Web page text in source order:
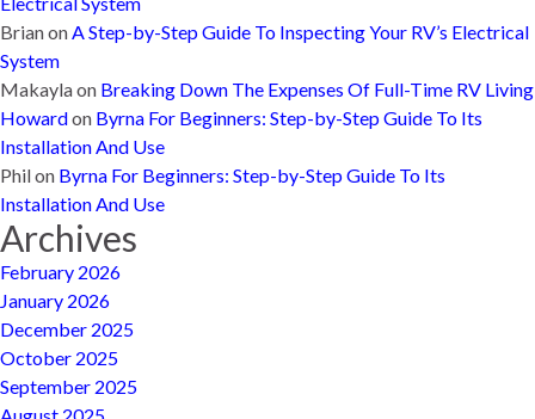
BrianonA Step-by-Step Guide To Inspecting Your RV’s Electrical
System
Makaylaon Breaking Down The Expenses Of Full-Time RV Living
Howardon Byrna For Beginners: Step-by-Step Guide To Its
Installation And Use
Philon Byrna For Beginners: Step-by-Step Guide To Its
Installation And Use
Archives
February 2026
January 2026
December 2025
October 2025
September 2025